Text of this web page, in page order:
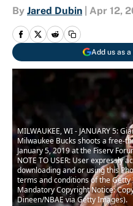
By Jared Dubin Apr 12,
Add us as
MILWAUKEE, WI - JANUARY 5:
Milwaukee Bucks shoots a free-
January 5, 2019 at the Fiserv
NOTE TO USER: User expressly
downloading and or using this
terms and conditions of the
Mandatory Copyright Notice:
Dineen/NBAE via Getty Images).